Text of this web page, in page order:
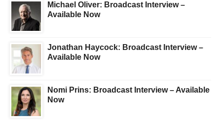
Michael Oliver: Broadcast Interview –
Available Now
Jonathan Haycock: Broadcast Interview –
Available Now
Nomi Prins: Broadcast Interview – Available
Now